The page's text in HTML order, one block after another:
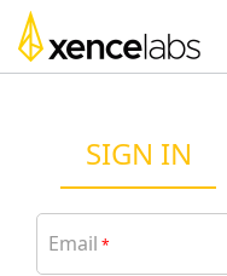
SIGN IN
Email *